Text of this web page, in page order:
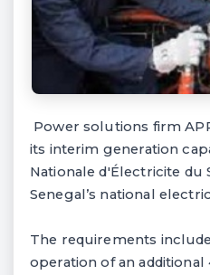
Power solutions firm
its interim generation
Nationale d'Électricite du
Senegal’s national
The requirements
operation of an